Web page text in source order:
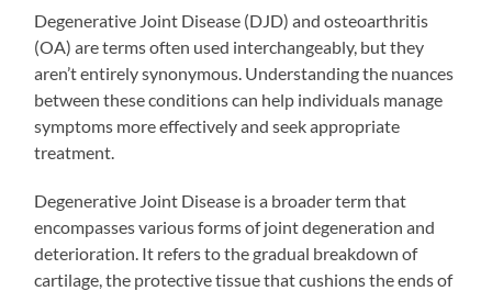
Degenerative Joint Disease (DJD) and osteoarthritis
(OA) are terms often used interchangeably, but they
aren’t entirely synonymous. Understanding the nuances
between these conditions can help individuals manage
symptoms more effectively and seek appropriate
treatment.
Degenerative Joint Disease is a broader term that
encompasses various forms of joint degeneration and
deterioration. It refers to the gradual breakdown of
cartilage, the protective tissue that cushions the ends of